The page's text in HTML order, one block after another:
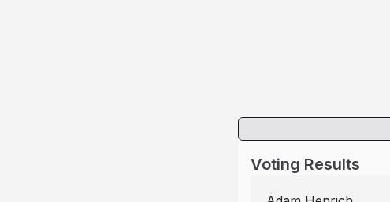
Voting Results